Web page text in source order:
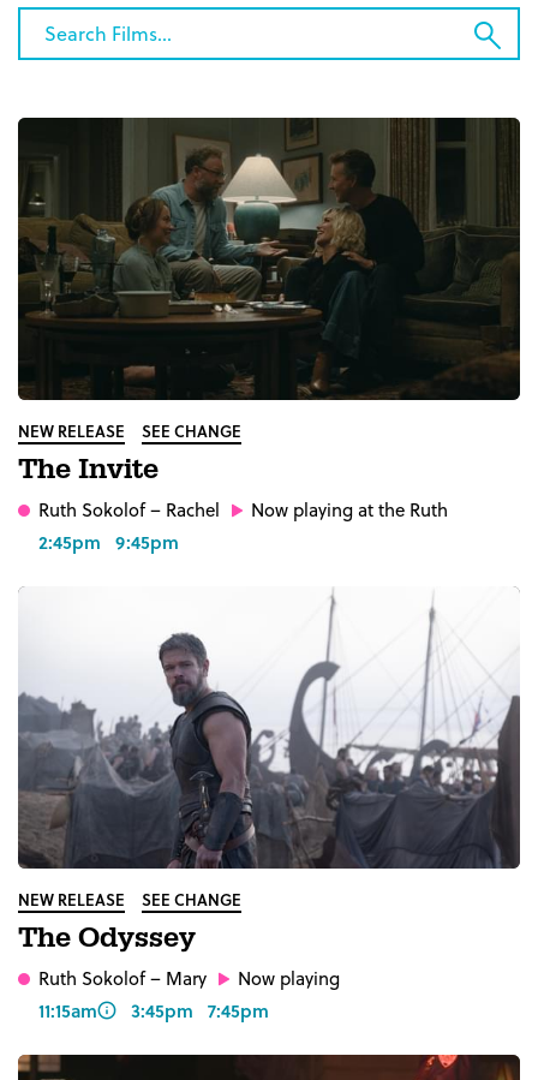
Category
Search
Films...
NEW RELEASE SEE CHANGE
The Invite
Ruth Sokolof– Rachel
Now playing at the Ruth
2:45pm 9:45pm
NEW RELEASE SEE CHANGE
The Odyssey
Ruth Sokolof– Mary
Now playing
11:15am
3:45pm 7:45pm